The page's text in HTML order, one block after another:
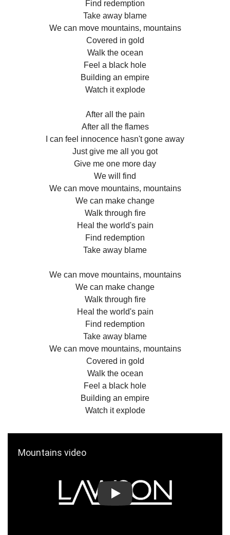
Find redemption
Take away blame
We can move mountains, mountains
Covered in gold
Walk the ocean
Feel a black hole
Building an empire
Watch it explode
After all the pain
After all the flames
I can feel innocence hasn't gone away
Just give me all you got
Give me one more day
We will find
We can move mountains, mountains
We can make change
Walk through fire
Heal the world's pain
Find redemption
Take away blame
We can move mountains, mountains
We can make change
Walk through fire
Heal the world's pain
Find redemption
Take away blame
We can move mountains, mountains
Covered in gold
Walk the ocean
Feel a black hole
Building an empire
Watch it explode
Play: Mountains video